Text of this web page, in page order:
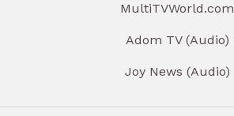
MultiTVWorld.com
Adom TV (Audio)
Joy News (Audio)